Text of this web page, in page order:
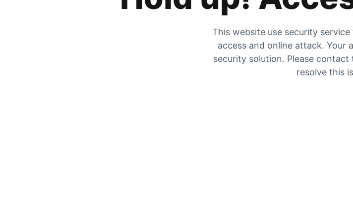
This website use security
access and online attack. Your
security solution. Please
resolve this